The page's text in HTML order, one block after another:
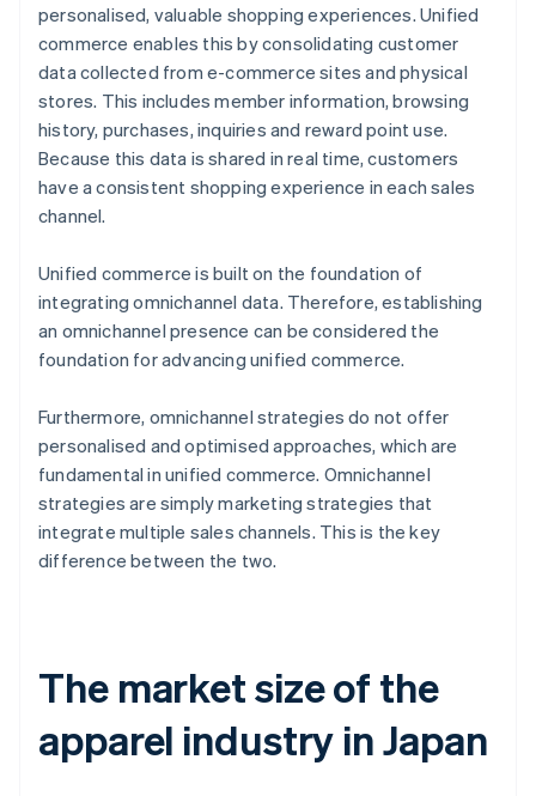
personalised, valuable shopping experiences. Unified
commerce enables this by consolidating customer
data collected from e-commerce sites and physical
stores. This includes member information, browsing
history, purchases, inquiries and reward point use.
Because this data is shared in real time, customers
have a consistent shopping experience in each sales
channel.
Unified commerce is built on the foundation of
integrating omnichannel data. Therefore, establishing
an omnichannel presence can be considered the
foundation for advancing unified commerce.
Furthermore, omnichannel strategies do not offer
personalised and optimised approaches, which are
fundamental in unified commerce. Omnichannel
strategies are simply marketing strategies that
integrate multiple sales channels. This is the key
difference between the two.
The market size of the
apparel industry in Japan